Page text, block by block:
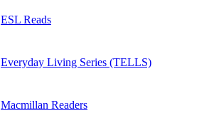
ESL Reads
Everyday Living Series (TELLS)
Macmillan Readers